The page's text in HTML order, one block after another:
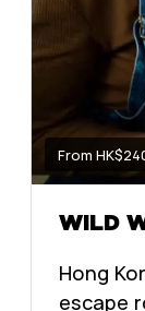
From
WILD
Hong
escape